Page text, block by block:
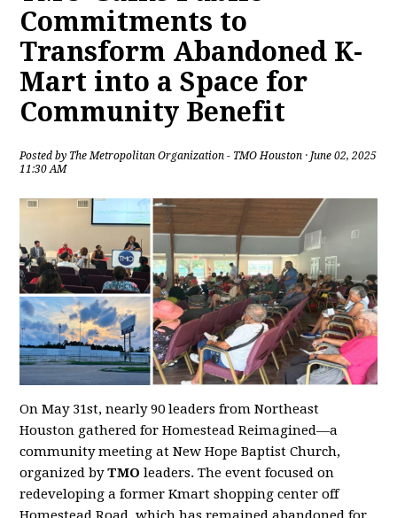
Commitments to
Transform Abandoned K-
Mart into a Space for
Community Benefit
Posted by The Metropolitan Organization - TMO Houston · June 02, 2025
11:30 AM
On May 31st, nearly 90 leaders from Northeast
Houston gathered for Homestead Reimagined—a
community meeting at New Hope Baptist Church,
organized byTMO leaders. The event focused on
redeveloping a former Kmart shopping center off